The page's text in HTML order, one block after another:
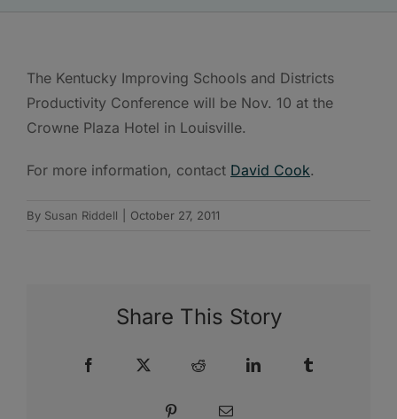
The Kentucky Improving Schools and Districts
Productivity Conference will be Nov. 10 at the
Crowne Plaza Hotel in Louisville.
For more information, contact David Cook.
By Susan Riddell October 27, 2011
Share This Story
Facebook Reddit LinkedIn
Pinterest Email